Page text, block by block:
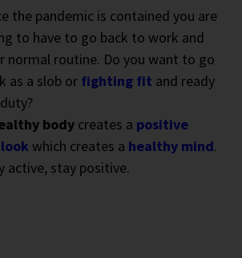
the pandemic is contained you are
to have to go back to work and
normal routine. Do you want to go
as a slob or fighting fit and ready
body creates a positive
which creates a healthy mind.
active, stay positive.